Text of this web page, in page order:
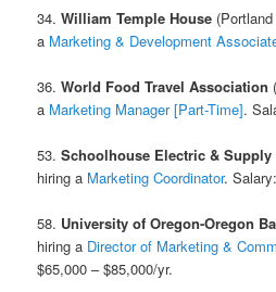
34.William Temple House
a Marketing & Development
36.World Food Travel Association
a Marketing Manager [Part-Time].
53.Schoolhouse Electric & Supply
hiring a Marketing Coordinator.
58. University of Oregon-Oregon
hiring a Director of Marketing &
$65,000 – $85,000/yr.